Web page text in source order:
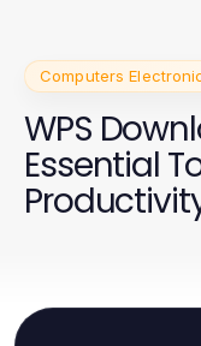
Computers
WPS
Essential